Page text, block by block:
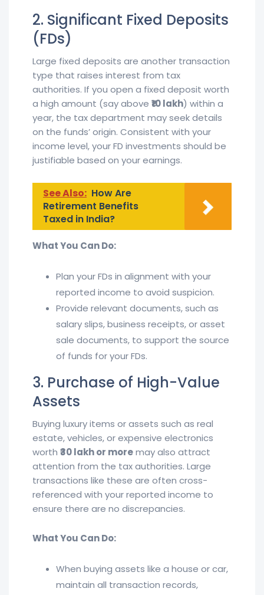
2. Significant Fixed Deposits
(FDs)
Large fixed deposits are another transaction
type that raises interest from tax
authorities. If you open a fixed deposit worth
a high amount (say above ₹10 lakh) within a
year, the tax department may seek details
on the funds’ origin. Consistent with your
income level, your FD investments should be
justifiable based on your earnings.
See Also: How Are
Retirement Benefits
Taxed in India?
What You Can Do:
Plan your FDs in alignment with your
reported income to avoid suspicion.
Provide relevant documents, such as
salary slips, business receipts, or asset
sale documents, to support the source
of funds for your FDs.
3. Purchase of High-Value
Assets
Buying luxury items or assets such as real
estate, vehicles, or expensive electronics
worth ₹30 lakh or moremay also attract
attention from the tax authorities. Large
transactions like these are often cross-
referenced with your reported income to
ensure there are no discrepancies.
What You Can Do:
When buying assets like a house or car,
maintain all transaction records,